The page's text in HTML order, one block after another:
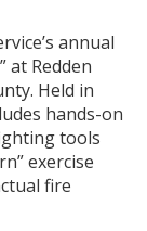
annual
at Redden
Held in
hands-on
tools
exercise
fire